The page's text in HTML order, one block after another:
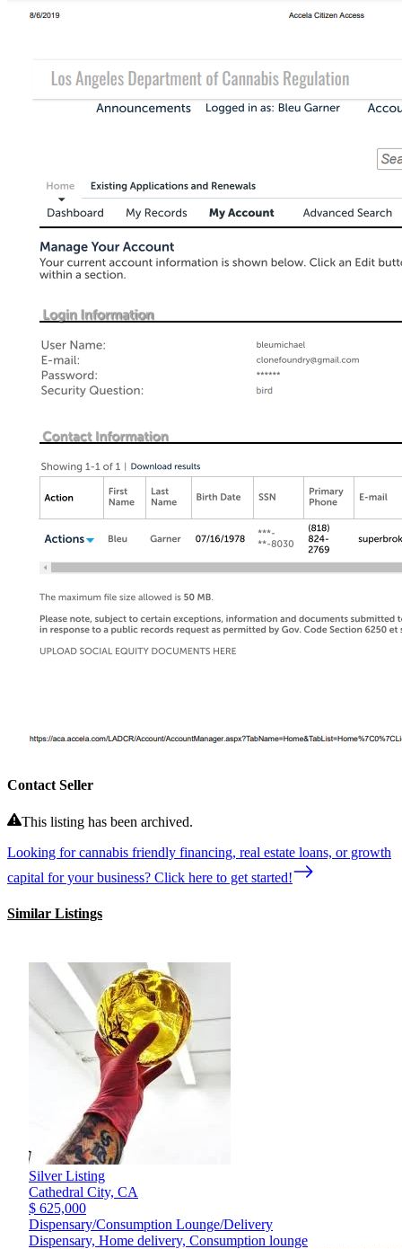
Contact Seller
This listing has been archived.
Looking for cannabis friendly financing, real estate loans, or growth
capital for your business? Click here to get started!
Similar Listings
Silver Listing
Cathedral City, CA
$ 625,000
Dispensary/Consumption Lounge/Delivery
Dispensary, Home delivery, Consumption lounge